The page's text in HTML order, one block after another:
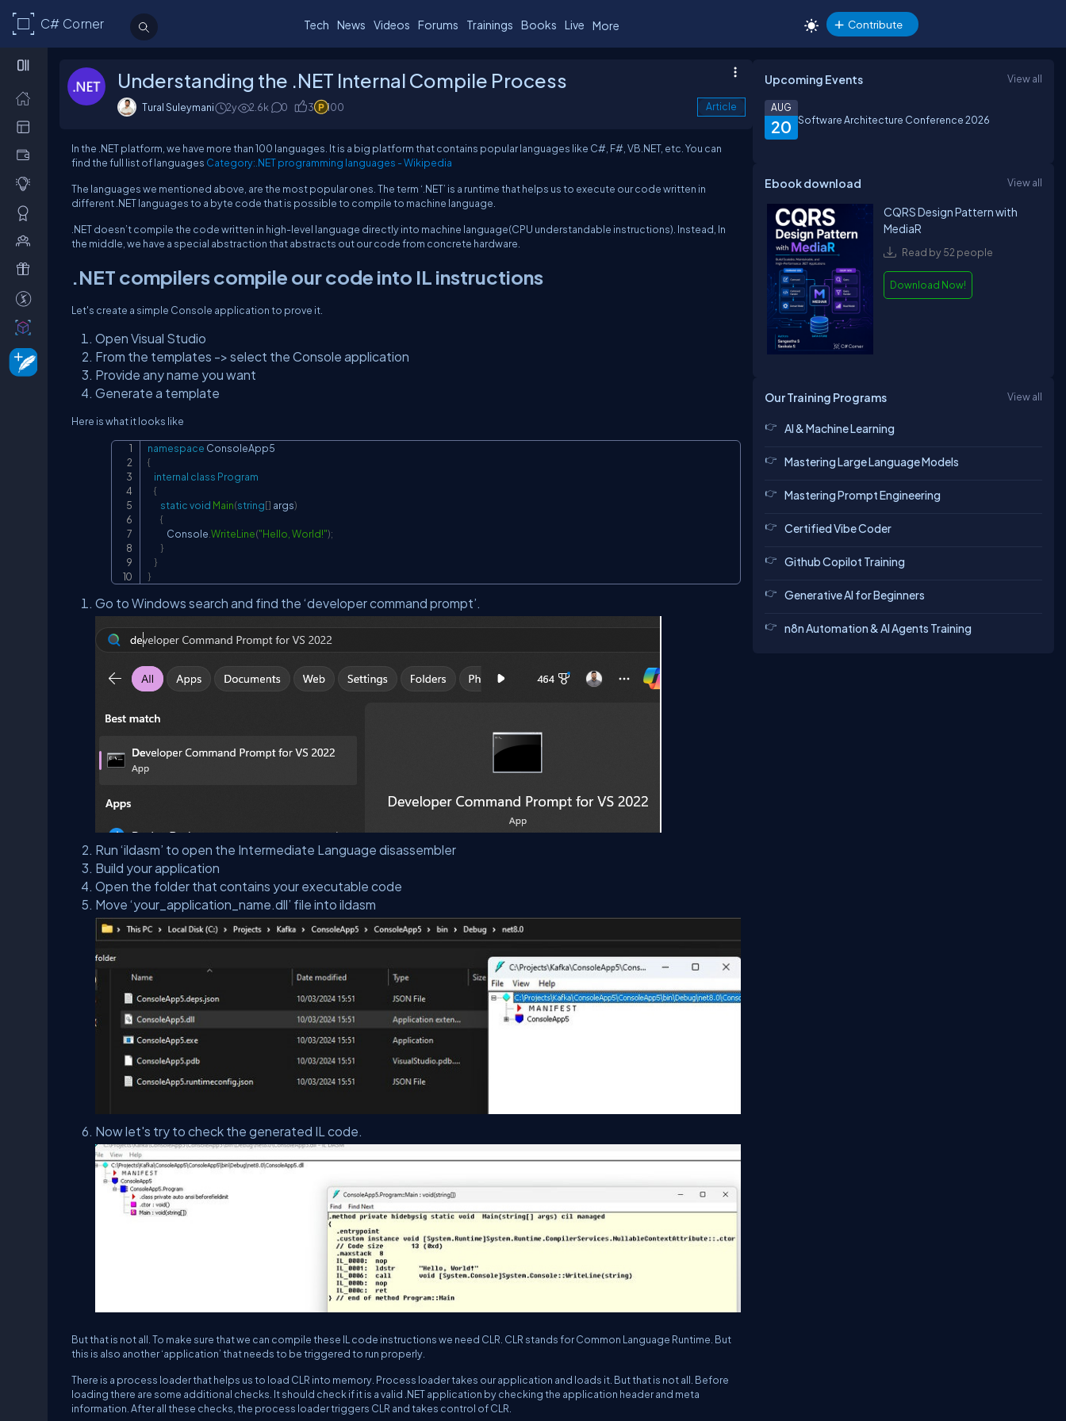
C# Corner Tech News Videos Forums Trainings Books Live More Contribute
Understanding the .NET Internal Compile Process
Tural Suleymani 2y 2.6k 0 3 100 Article
In the .NET platform, we have more than 100 languages. It is a big platform that contains popular languages like C#, F#, VB.NET, etc. You can
find the full list of languages Category:.NET programming languages - Wikipedia
The languages we mentioned above, are the most popular ones. The term ‘.NET’ is a runtime that helps us to execute our code written in
different .NET languages to a byte code that is possible to compile to machine language.
.NET doesn’t compile the code written in high-level language directly into machine language(CPU understandable instructions). Instead, In
the middle, we have a special abstraction that abstracts out our code from concrete hardware.
.NET compilers compile our code into IL instructions
Let's create a simple Console application to prove it.
Open Visual Studio
From the templates -> select the Console application
Provide any name you want
Generate a template
Here is what it looks like
namespace ConsoleApp5
{
internal class Program
{
staticvoid Main(string[] args)
{
            Console
WriteLine("Hello, World!");
}
}
}
Go to Windows search and find the ‘developer command prompt’.
Run ‘ildasm’ to open the Intermediate Language disassembler
Build your application
Open the folder that contains your executable code
Move ‘your_application_name.dll’ file into ildasm
Now let's try to check the generated IL code.
But that is not all. To make sure that we can compile these IL code instructions we need CLR. CLR stands for Common Language Runtime. But
this is also another ‘application’ that needs to be triggered to run properly.
There is a process loader that helps us to load CLR into memory. Process loader takes our application and loads it. But that is not all. Before
loading there are some additional checks. It should check if it is a valid .NET application by checking the application header and meta
information. After all these checks, the process loader triggers CLR and takes control of CLR.
Upcoming Events View all
20
AUG
Software Architecture Conference 2026
Ebook download View all
CQRS Design Pattern with
MediaR
Read by 52 people
Download Now!
Our Training Programs View all
AI & Machine Learning
Mastering Large Language Models
Mastering Prompt Engineering
Certified Vibe Coder
Github Copilot Training
Generative AI for Beginners
n8n Automation & AI Agents Training